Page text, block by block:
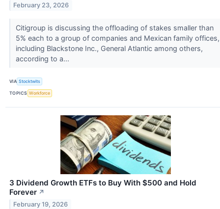
February 23, 2026
Citigroup is discussing the offloading of stakes smaller than
5% each to a group of companies and Mexican family offices,
including Blackstone Inc., General Atlantic among others,
according to a...
VIA Stocktwits
TOPICS Workforce
3 Dividend Growth ETFs to Buy With $500 and Hold
Forever ↗
February 19, 2026